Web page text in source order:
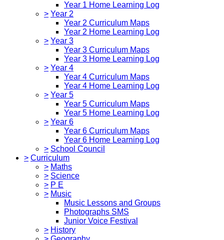
Year 1 Home Learning Log
> Year 2
Year 2 Curriculum Maps
Year 2 Home Learning Log
> Year 3
Year 3 Curriculum Maps
Year 3 Home Learning Log
> Year 4
Year 4 Curriculum Maps
Year 4 Home Learning Log
> Year 5
Year 5 Curriculum Maps
Year 5 Home Learning Log
> Year 6
Year 6 Curriculum Maps
Year 6 Home Learning Log
> School Council
> Curriculum
> Maths
> Science
> P E
> Music
Music Lessons and Groups
Photographs SMS
Junior Voice Festival
> History